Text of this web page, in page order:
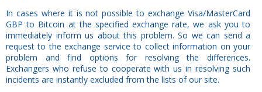
In cases where it is not possible to exchange Visa/MasterCard
GBP to Bitcoin at the specified exchange rate, we ask you to
immediately inform us about this problem. So we can send a
request to the exchange service to collect information on your
problem and find options for resolving the differences.
Exchangers who refuse to cooperate with us in resolving such
incidents are instantly excluded from the lists of our site.